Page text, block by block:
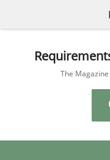
The